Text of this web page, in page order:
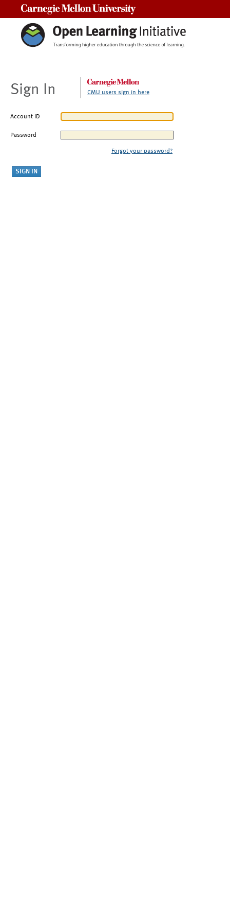
Sign In CMU users sign in here
Account ID
Password
Forgot your password?